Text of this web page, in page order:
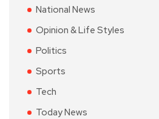
National News
Opinion & Life Styles
Politics
Sports
Tech
Today News